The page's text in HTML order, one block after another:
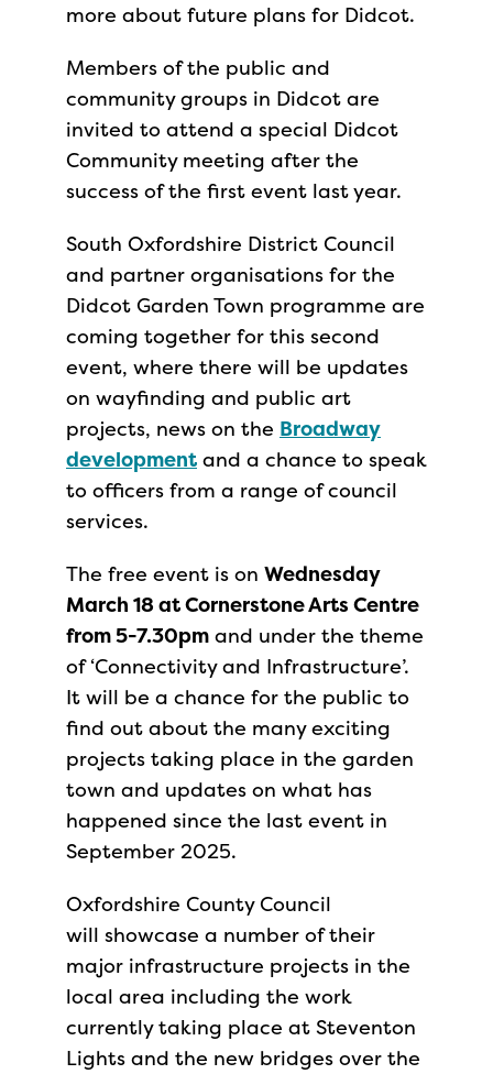
more about future plans for Didcot.
Members of the public and
community groups in Didcot are
invited to attend a special Didcot
Community meeting after the
success of the first event last year.
South Oxfordshire District Council
and partner organisations for the
Didcot Garden Town programme are
coming together for this second
event, where there will be updates
on wayfinding and public art
projects, news on the Broadway
development and a chance to speak
to officers from a range of council
services.
The free event is on Wednesday
March 18 at Cornerstone Arts Centre
from 5-7.30pm and under the theme
of ‘Connectivity and Infrastructure’.
It will be a chance for the public to
find out about the many exciting
projects taking place in the garden
town and updates on what has
happened since the last event in
September 2025.
Oxfordshire County Council
will showcase a number of their
major infrastructure projects in the
local area including the work
currently taking place at Steventon
Lights and the new bridges over the